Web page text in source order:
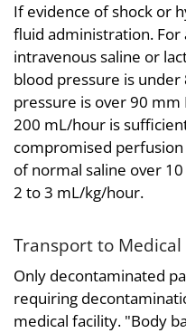
If evidence of shock or
fluid administration.
intravenous saline or
blood pressure is
pressure is over 90
200 mL/hour is
compromised
of normal saline over
2 to 3 mL/kg/hour.
Transport to Medical
Only decontaminated
requiring
medical facility. "Body